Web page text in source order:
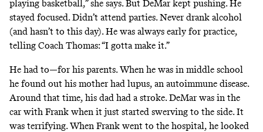
playing basketball,” she says. But DeMar kept pushing. He
stayed focused. Didn’t attend parties. Never drank alcohol
(and hasn’t to this day). He was always early for practice,
telling Coach Thomas: “I gotta make it.”
He had to—for his parents. When he was in middle school
he found out his mother had lupus, an autoimmune disease.
Around that time, his dad had a stroke. DeMar was in the
car with Frank when it just started swerving to the side. It
was terrifying. When Frank went to the hospital, he looked